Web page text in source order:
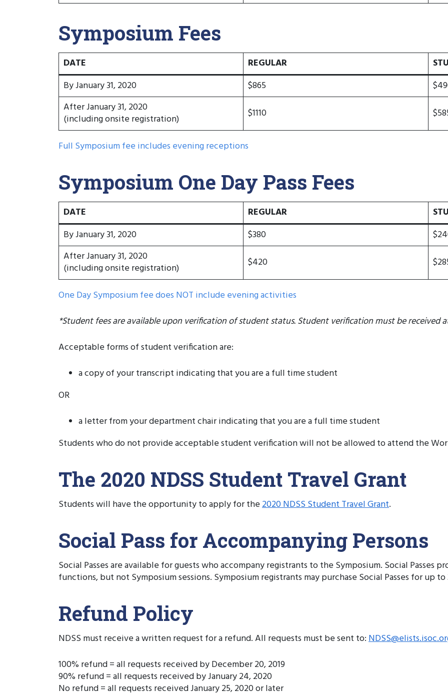
Symposium Fees
DATE REGULAR
By January 31, 2020
$865
After January 31, 2020
(including onsite registration)
$1110
Full Symposium fee includes evening receptions
Symposium One Day Pass Fees
DATE REGULAR
By January 31, 2020
$380
After January 31, 2020
(including onsite registration)
$420
One Day Symposium fee does NOT include evening activities
*Student fees are available upon verification of student status. Student verification must be received
Acceptable forms of student verification are:
a copy of your transcript indicating that you are a full time student
OR
a letter from your department chair indicating that you are a full time student
Students who do not provide acceptable student verification will not be allowed to attend the
The 2020 NDSS Student Travel Grant
Students will have the opportunity to apply for the2020 NDSS Student Travel Grant.
Social Pass for Accompanying Persons
Social Passes are available for guests who accompany registrants to the Symposium. Social Passes
functions, but not Symposium sessions. Symposium registrants may purchase Social Passes for up to
Refund Policy
NDSS must receive a written request for a refund. All requests must be sent to:
100% refund = all requests received by December 20, 2019
90% refund = all requests received by January 24, 2020
No refund = all requests received January 25, 2020 or later